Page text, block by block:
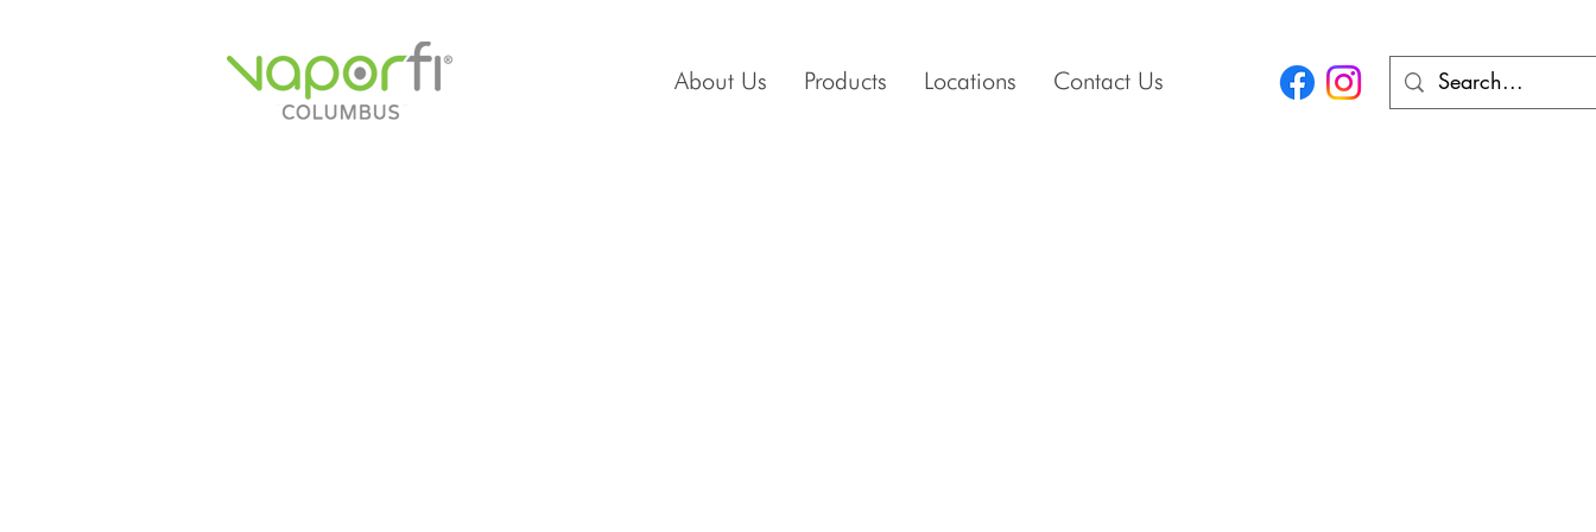
About Us Products Locations Contact Us